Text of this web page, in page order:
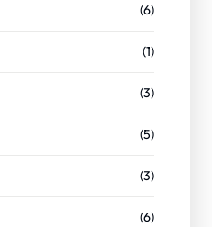
(6)
(1)
(3)
(5)
(3)
(6)